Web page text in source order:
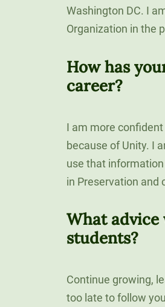
Washington DC. I
Organization in the
How has
career?
I am more
because of Unity. I
use that
in Preservation and
What
students?
Continue growing,
too late to follow